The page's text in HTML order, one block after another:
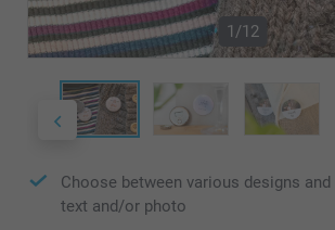
1/12
Choose between various designs
text and/or photo